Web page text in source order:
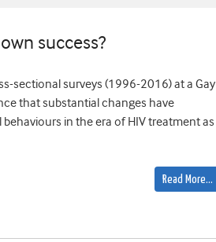
success?
sectional surveys (1996-2016) at a Gay
that substantial changes have
in the era of HIV treatment as
Read More…